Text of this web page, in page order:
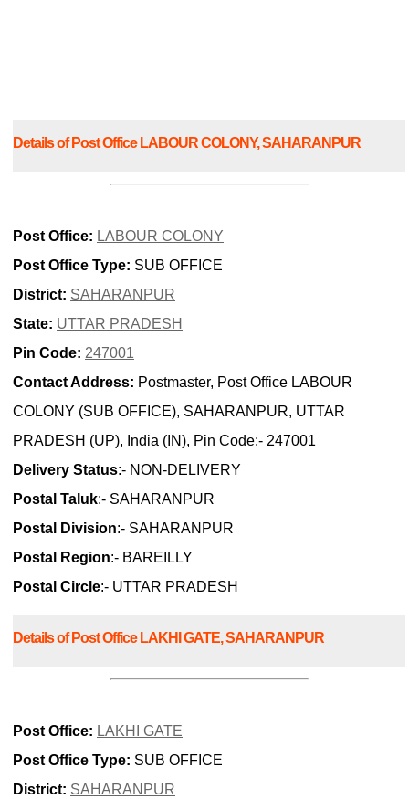
Details of Post Office LABOUR COLONY, SAHARANPUR
Post Office: LABOUR COLONY
Post Office Type: SUB OFFICE
District: SAHARANPUR
State: UTTAR PRADESH
Pin Code: 247001
Contact Address: Postmaster, Post Office LABOUR
COLONY (SUB OFFICE), SAHARANPUR, UTTAR
PRADESH (UP), India (IN), Pin Code:- 247001
Delivery Status:- NON-DELIVERY
Postal Taluk:- SAHARANPUR
Postal Division:- SAHARANPUR
Postal Region:- BAREILLY
Postal Circle:- UTTAR PRADESH
Details of Post Office LAKHI GATE, SAHARANPUR
Post Office: LAKHI GATE
Post Office Type: SUB OFFICE
District: SAHARANPUR